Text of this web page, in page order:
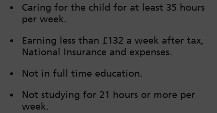
Caring for the child for at least 35 hours
per week.
Earning less than £132 a week after tax,
National Insurance and expenses.
Not in full time education.
Not studying for 21 hours or more per
week.